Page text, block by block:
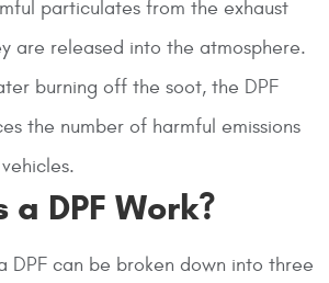
particulates from the exhaust
are released into the atmosphere.
burning off the soot, the DPF
the number of harmful emissions
a DPF Work?
DPF can be broken down into three